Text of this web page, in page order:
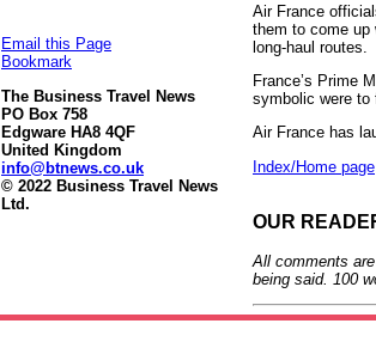
Email this Page
Bookmark
The Business Travel News
PO Box 758
Edgware HA8 4QF
United Kingdom
info@btnews.co.uk
© 2022 Business Travel News
Ltd.
Air France
them to come up
long-haul routes.
France’s Prime
symbolic were to
Air France has
Index/Home page
OUR
All comments
being said. 100